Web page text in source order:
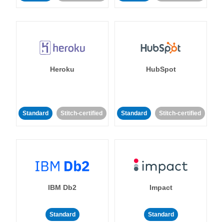
Heroku
Standard Stitch-certified
HubSpot
Standard Stitch-certified
IBM Db2
Standard
Impact
Standard